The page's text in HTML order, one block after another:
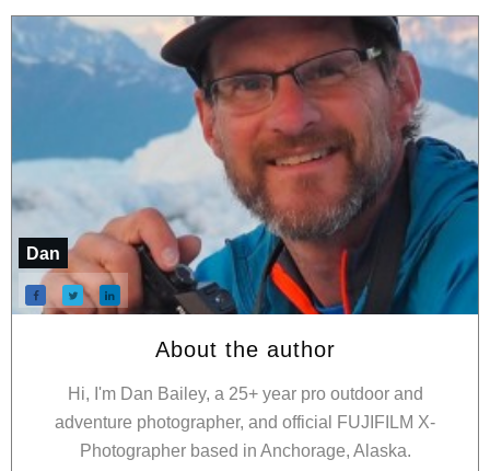
Dan
About the author
Hi, I'm Dan Bailey, a 25+ year pro outdoor and
adventure photographer, and official FUJIFILM X-
Photographer based in Anchorage, Alaska.